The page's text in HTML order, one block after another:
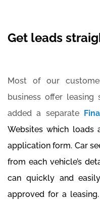
Get leads
Most of our
business offer leasing
added a separate
Websites which loads
application form. Car
from each vehicle’s
can quickly and
approved for a